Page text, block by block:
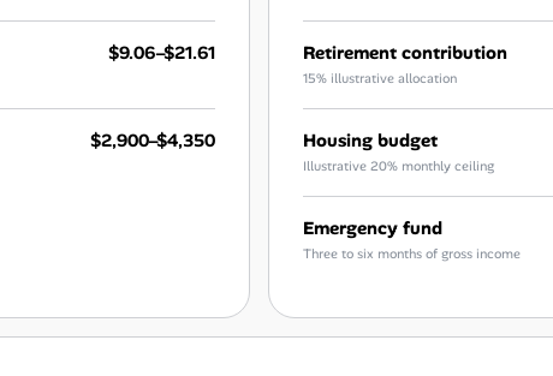
$9.06–$21.61
$2,900–$4,350
Retirement contribution
15% illustrative allocation
Housing budget
Illustrative 20% monthly ceiling
Emergency fund
Three to six months of gross income